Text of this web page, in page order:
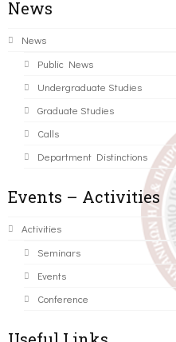
News
News
Public News
Undergraduate Studies
Graduate Studies
Calls
Department Distinctions
Events – Activities
Activities
Seminars
Events
Conference